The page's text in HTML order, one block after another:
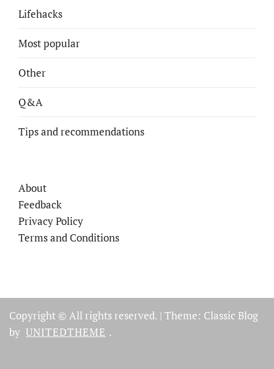
Lifehacks
Most popular
Other
Q&A
Tips and recommendations
About
Feedback
Privacy Policy
Terms and Conditions
Copyright © All rights reserved. | Theme: Classic Blog
by UNITEDTHEME .